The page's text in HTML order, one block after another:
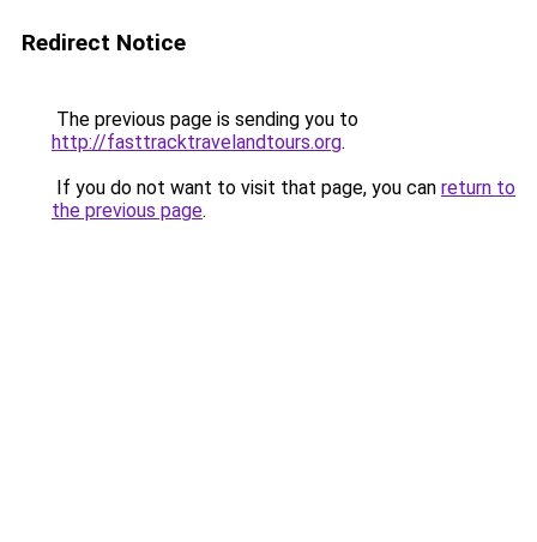
Redirect Notice
The previous page is sending you to
http://fasttracktravelandtours.org.
If you do not want to visit that page, you can return to
the previous page.